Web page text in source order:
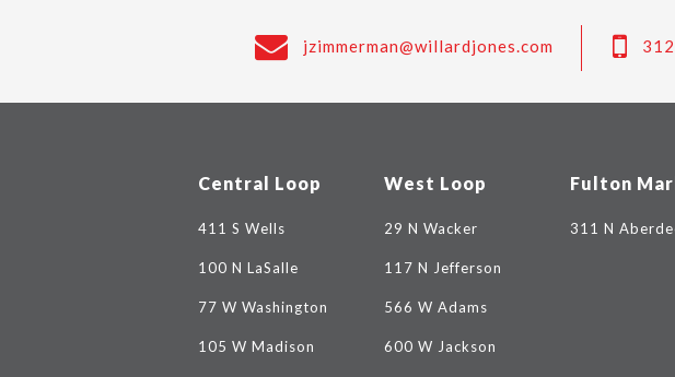
jzimmerman@willardjones.com
Central Loop
411 S Wells
100 N LaSalle
77 W Washington
105 W Madison
West Loop
29 N Wacker
117 N Jefferson
566 W Adams
600 W Jackson
Fulton
311 N